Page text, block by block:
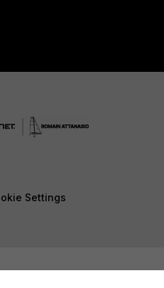
Settings